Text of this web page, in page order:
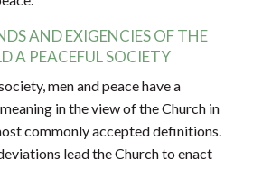
AND EXIGENCIES OF THE
A PEACEFUL SOCIETY
men and peace have a
in the view of the Church in
commonly accepted definitions.
lead the Church to enact